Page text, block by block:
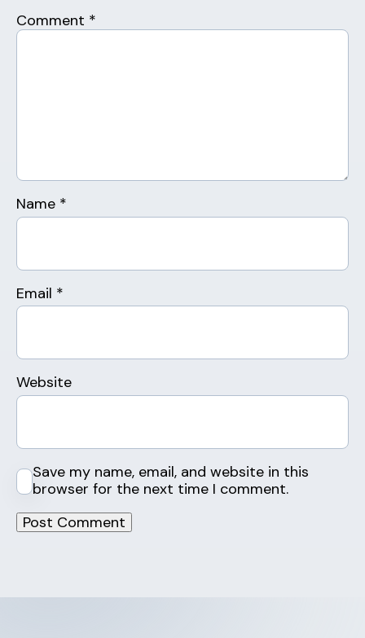
Comment *
Name *
Email *
Website
Save my name, email, and website in this
browser for the next time I comment.